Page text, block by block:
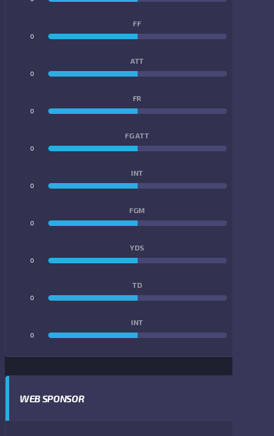
FF
0
ATT
0
FR
0
FG ATT
0
INT
0
FGM
0
YDS
0
TD
0
INT
0
WEB SPONSOR